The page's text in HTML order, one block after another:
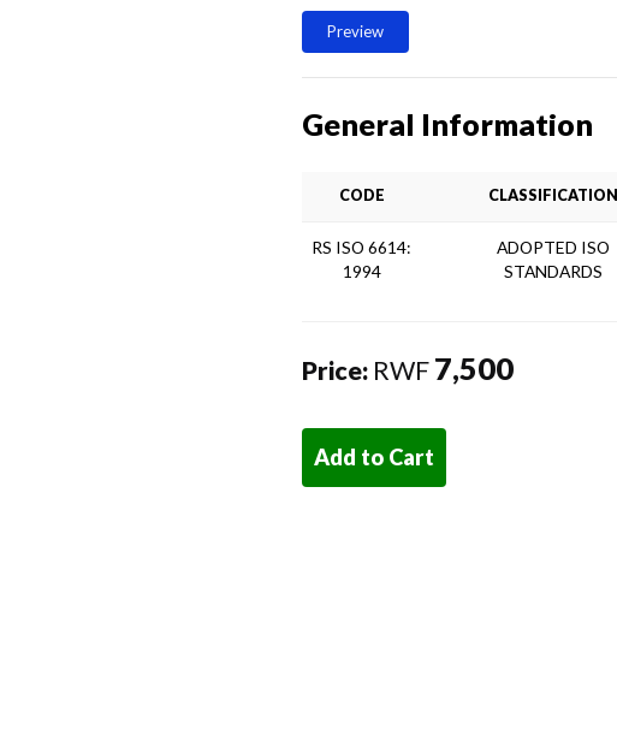
Preview
General Information
CODE CLASSIFICATION
RS ISO 6614:
1994
ADOPTED ISO
STANDARDS
Price: RWF 7,500
Add to Cart